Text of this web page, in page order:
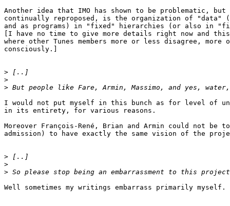
Another idea that IMO has shown to be problematic, but
continually reproposed, is the organization of "data"
and as programs) in "fixed" hierarchies (or also in
[I have no time to give more details right now and
where other Tunes members more or less disagree, more
consciously.]
>
>
>
I would not put myself in this bunch as for level of
in its entirety, for various reasons.
Moreover François-René, Brian and Armin could not be
admission) to have exactly the same vision of the
>
>
>
Well sometimes my writings embarrass primarily